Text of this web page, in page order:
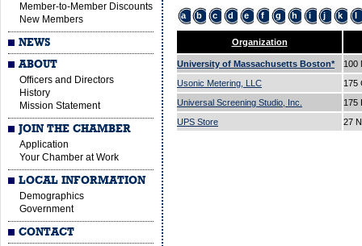
Member-to-Member Discounts
New Members
NEWS
ABOUT
Officers and Directors
History
Mission Statement
JOIN THE CHAMBER
Application
Your Chamber at Work
LOCAL INFORMATION
Demographics
Government
CONTACT
a b c d e f g h i j k l
Organization
University of Massachusetts Boston*
100
Usonic Metering, LLC
175
Universal Screening Studio, Inc.
175
UPS Store
27